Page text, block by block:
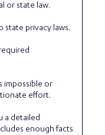
or state law.
privacy laws.
impossible or
effort.
a detailed
enough facts